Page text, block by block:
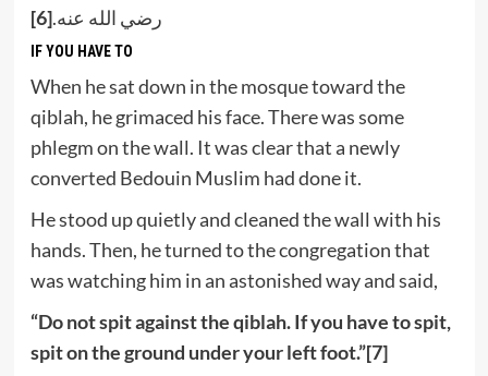
رضي الله عنه.[6]
IF YOU HAVE TO
When he sat down in the mosque toward the
qiblah, he grimaced his face. There was some
phlegm on the wall. It was clear that a newly
converted Bedouin Muslim had done it.
He stood up quietly and cleaned the wall with his
hands. Then, he turned to the congregation that
was watching him in an astonished way and said,
“Do not spit against the qiblah. If you have to spit,
spit on the ground under your left foot.”[7]